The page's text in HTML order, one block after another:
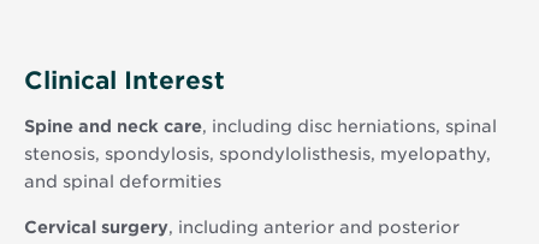
Clinical Interest
Spine and neck care, including disc herniations, spinal
stenosis, spondylosis, spondylolisthesis, myelopathy,
and spinal deformities
Cervical surgery, including anterior and posterior